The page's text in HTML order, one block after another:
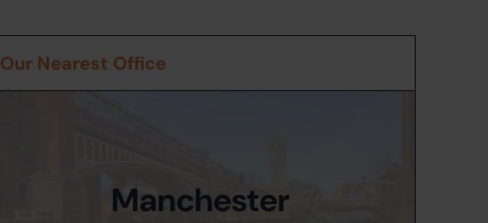
Our Nearest Office
Manchester